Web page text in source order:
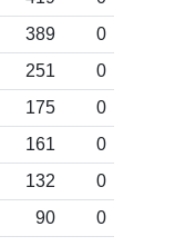
389
0
251
0
175
0
161
0
132
0
90
0